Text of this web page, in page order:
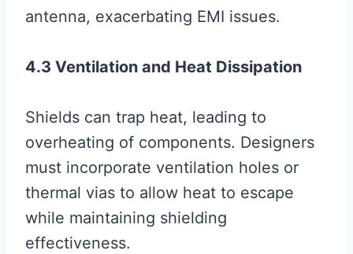
antenna, exacerbating EMI issues.
4.3 Ventilation and Heat Dissipation
Shields can trap heat, leading to
overheating of components. Designers
must incorporate ventilation holes or
thermal vias to allow heat to escape
while maintaining shielding
effectiveness.